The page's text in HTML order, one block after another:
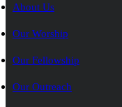
About Us
Our Worship
Our Fellowship
Our Outreach